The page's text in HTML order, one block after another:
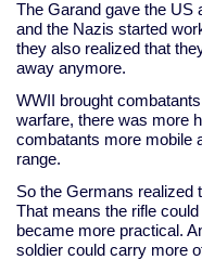
The Garand gave the US
and the Nazis started
they also realized that
away anymore.
WWII brought
warfare, there was more
combatants more mobile
range.
So the Germans realized
That means the rifle
became more practical.
soldier could carry more